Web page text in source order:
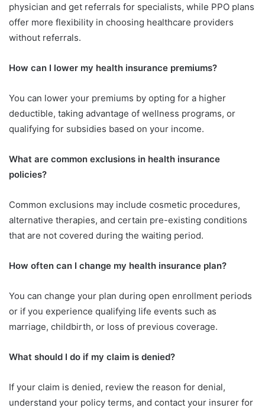
physician and get referrals for specialists, while PPO plans
offer more flexibility in choosing healthcare providers
without referrals.
How can I lower my health insurance premiums?
You can lower your premiums by opting for a higher
deductible, taking advantage of wellness programs, or
qualifying for subsidies based on your income.
What are common exclusions in health insurance
policies?
Common exclusions may include cosmetic procedures,
alternative therapies, and certain pre-existing conditions
that are not covered during the waiting period.
How often can I change my health insurance plan?
You can change your plan during open enrollment periods
or if you experience qualifying life events such as
marriage, childbirth, or loss of previous coverage.
What should I do if my claim is denied?
If your claim is denied, review the reason for denial,
understand your policy terms, and contact your insurer for